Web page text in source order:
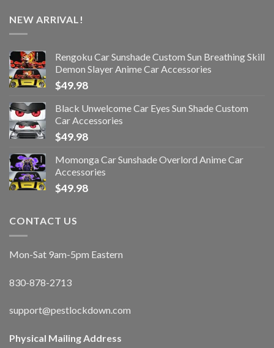
NEW ARRIVAL!
Rengoku Car Sunshade Custom Sun Breathing Skill
Demon Slayer Anime Car Accessories
$49.98
Black Unwelcome Car Eyes Sun Shade Custom
Car Accessories
$49.98
Momonga Car Sunshade Overlord Anime Car
Accessories
$49.98
CONTACT US
Mon-Sat 9am-5pm Eastern
830-878-2713
support@pestlockdown.com
Physical Mailing Address